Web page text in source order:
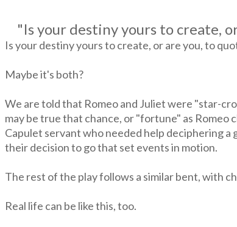
"Is your destiny yours to create,
Is your destiny yours to create, or are you, to
Maybe it's both?
We are told that Romeo and Juliet were "star-
may be true that chance, or "fortune" as Romeo
Capulet servant who needed help deciphering
their decision to go that set events in motion.
The rest of the play follows a similar bent, with
Real life can be like this, too.